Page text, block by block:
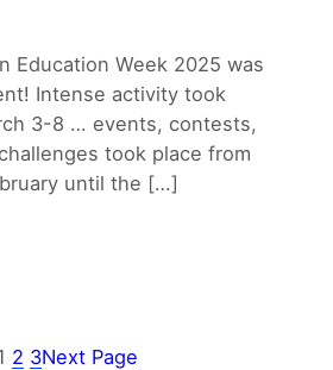
Education Week 2025 was
Intense activity took
3-8 … events, contests,
took place from
until the […]
2 3Next Page